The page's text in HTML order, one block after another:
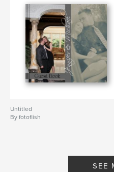
Untitled
By fotofiish
SEE